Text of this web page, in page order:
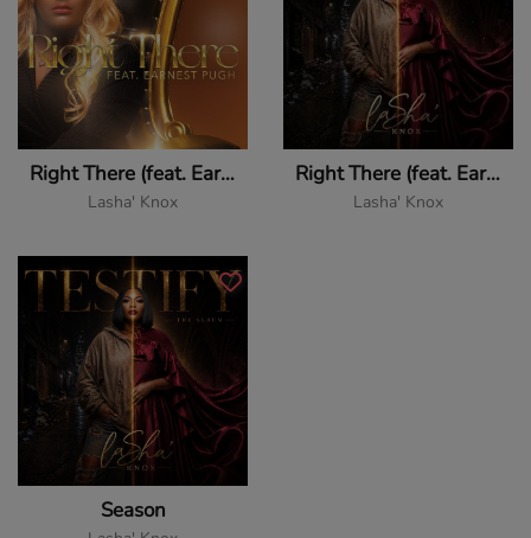
Right There (feat. Earnest Pugh)
Lasha' Knox
Right There (feat. Earnest Pugh)
Lasha' Knox
Season